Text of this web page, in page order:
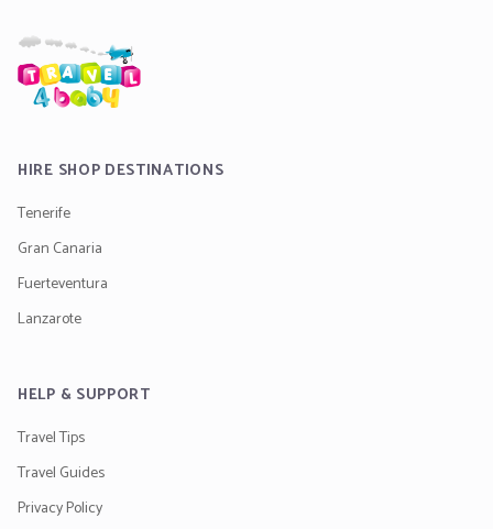
HIRE SHOP DESTINATIONS
Tenerife
Gran Canaria
Fuerteventura
Lanzarote
HELP & SUPPORT
Travel Tips
Travel Guides
Privacy Policy